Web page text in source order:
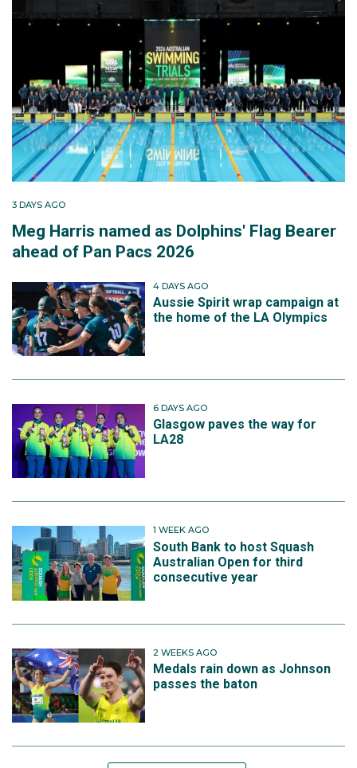
3 DAYS AGO
Meg Harris named as Dolphins' Flag Bearer
ahead of Pan Pacs 2026
4 DAYS AGO
Aussie Spirit wrap campaign at
the home of the LA Olympics
6 DAYS AGO
Glasgow paves the way for
LA28
1 WEEK AGO
South Bank to host Squash
Australian Open for third
consecutive year
2 WEEKS AGO
Medals rain down as Johnson
passes the baton